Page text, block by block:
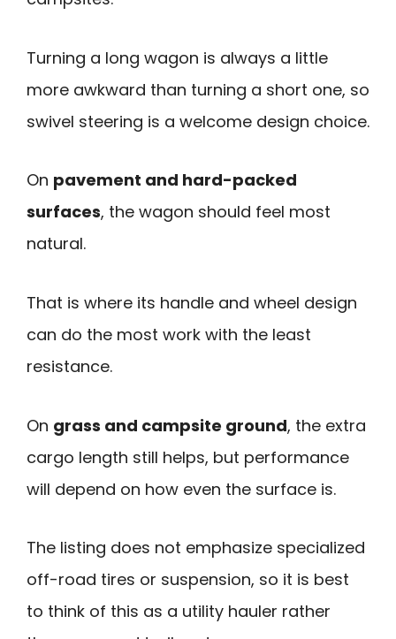
Turning a long wagon is always a little
more awkward than turning a short one, so
swivel steering is a welcome design choice.
On pavement and hard-packed
surfaces, the wagon should feel most
natural.
That is where its handle and wheel design
can do the most work with the least
resistance.
On grass and campsite ground, the extra
cargo length still helps, but performance
will depend on how even the surface is.
The listing does not emphasize specialized
off-road tires or suspension, so it is best
to think of this as a utility hauler rather